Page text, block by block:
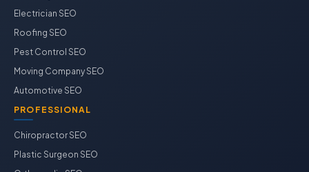
Electrician SEO
Roofing SEO
Pest Control SEO
Moving Company SEO
Automotive SEO
PROFESSIONAL
Chiropractor SEO
Plastic Surgeon SEO